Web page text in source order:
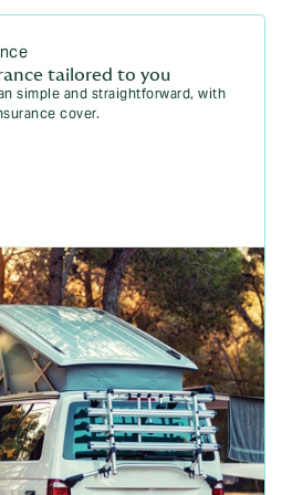
vans to insure in 2025
in the UK explained
guide to the different types of
van: a step-by-step guide
van locks in 2025?
young drivers: Your essential
insurance? Your questions
the ins-and-outs of vans
tailored to you
simple and straightforward, with
cover.